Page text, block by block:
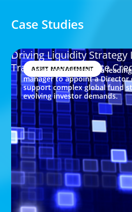
Case Studies
ASSET MANAGEMENT
Driving Liquidity Strategy
Transforming Private
Boyden partners with a
manager to appoint a
support complex global fund
evolving investor demands.